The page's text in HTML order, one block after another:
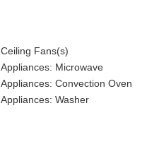
Ceiling Fans(s)
Appliances: Microwave
Appliances: Convection Oven
Appliances: Washer